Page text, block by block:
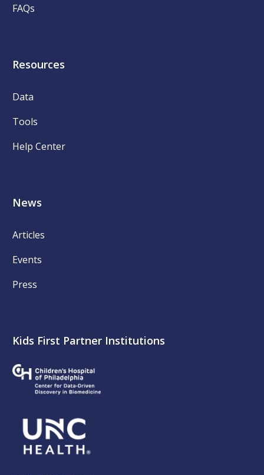
FAQs
Resources
Data
Tools
Help Center
News
Articles
Events
Press
Kids First Partner Institutions